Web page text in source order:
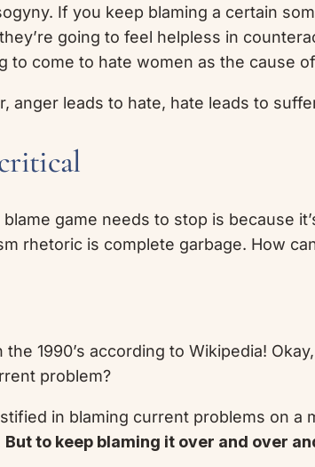
If you keep blaming a certain
going to feel helpless in
to come to hate women as the cause
anger leads to hate, hate leads to
game needs to stop is because
rhetoric is complete garbage. How
1990’s according to Wikipedia!
problem?
in blaming current problems on
But to keep blaming it over and over